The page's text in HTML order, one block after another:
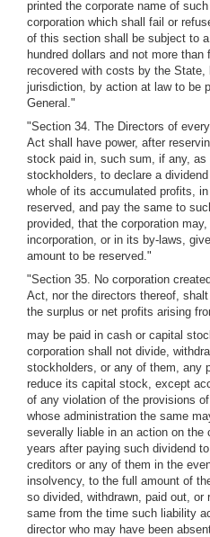
printed the corporate name of
corporation which shall fail or
of this section shall be subject to
hundred dollars and not more
recovered with costs by the
jurisdiction, by action at law to be
General."
"Section 34. The Directors of
Act shall have power, after
stock paid in, such sum, if any,
stockholders, to declare a
whole of its accumulated profits,
reserved, and pay the same to
provided, that the corporation
incorporation, or in its by-laws,
amount to be reserved."
"Section 35. No corporation
Act, nor the directors thereof,
the surplus or net profits arising
may be paid in cash or capital
corporation shall not divide,
stockholders, or any of them, any
reduce its capital stock, except
of any violation of the provisions
whose administration the same
severally liable in an action on the
years after paying such dividend
creditors or any of them in the
insolvency, to the full amount of
so divided, withdrawn, paid out, or
same from the time such liability
director who may have been